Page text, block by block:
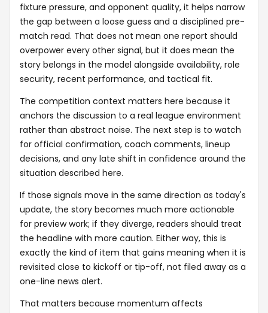
fixture pressure, and opponent quality, it helps narrow
the gap between a loose guess and a disciplined pre-
match read. That does not mean one report should
overpower every other signal, but it does mean the
story belongs in the model alongside availability, role
security, recent performance, and tactical fit.
The competition context matters here because it
anchors the discussion to a real league environment
rather than abstract noise. The next step is to watch
for official confirmation, coach comments, lineup
decisions, and any late shift in confidence around the
situation described here.
If those signals move in the same direction as today's
update, the story becomes much more actionable
for preview work; if they diverge, readers should treat
the headline with more caution. Either way, this is
exactly the kind of item that gains meaning when it is
revisited close to kickoff or tip-off, not filed away as a
one-line news alert.
That matters because momentum affects